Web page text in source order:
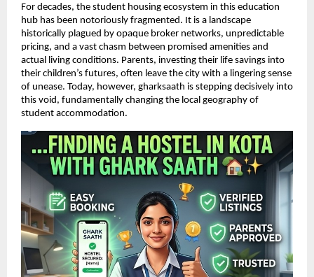
For decades, the student housing ecosystem in this education
hub has been notoriously fragmented. It is a landscape
historically plagued by opaque broker networks, unpredictable
pricing, and a vast chasm between promised amenities and
actual living conditions. Parents, investing their life savings into
their children’s futures, often leave the city with a lingering sense
of unease. Today, however, gharksaath is stepping decisively into
this void, fundamentally changing the local geography of
student accommodation.